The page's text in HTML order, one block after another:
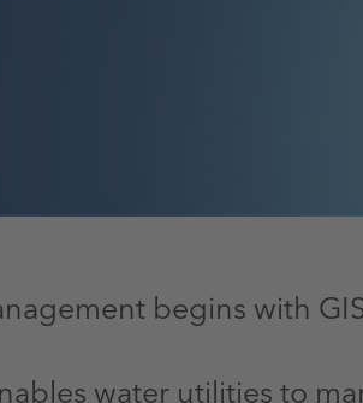
begins with